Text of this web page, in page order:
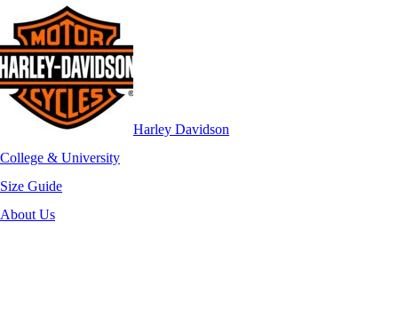
Harley Davidson
College & University
Size Guide
About Us